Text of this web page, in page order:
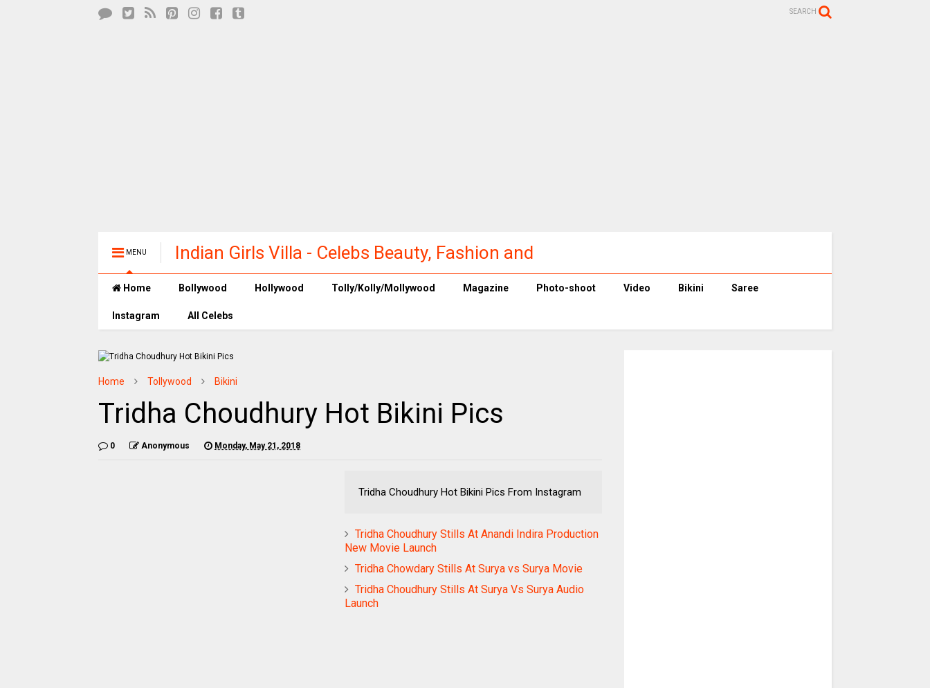
SEARCH
MENU
Indian Girls Villa - Celebs Beauty, Fashion and
Entertainment
Home Bollywood Hollywood Tolly/Kolly/Mollywood Magazine Photo-shoot Video Bikini Saree
Instagram All Celebs
Home Tollywood Bikini
Tridha Choudhury Hot Bikini Pics
0 Anonymous Monday, May 21, 2018
Tridha Choudhury Hot Bikini Pics From Instagram
Tridha Choudhury Stills At Anandi Indira Production
New Movie Launch
Tridha Chowdary Stills At Surya vs Surya Movie
Tridha Choudhury Stills At Surya Vs Surya Audio
Launch